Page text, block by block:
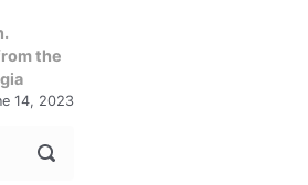
the
14, 2023